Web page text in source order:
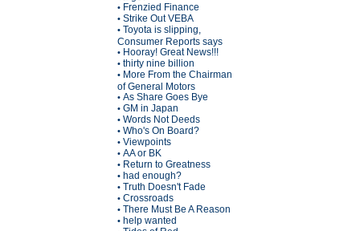
• Frenzied Finance
• Strike Out VEBA
• Toyota is slipping,
Consumer Reports says
• Hooray! Great News!!!
• thirty nine billion
• More From the Chairman
of General Motors
• As Share Goes Bye
• GM in Japan
• Words Not Deeds
• Who's On Board?
• Viewpoints
• AA or BK
• Return to Greatness
• had enough?
• Truth Doesn't Fade
• Crossroads
• There Must Be A Reason
• help wanted